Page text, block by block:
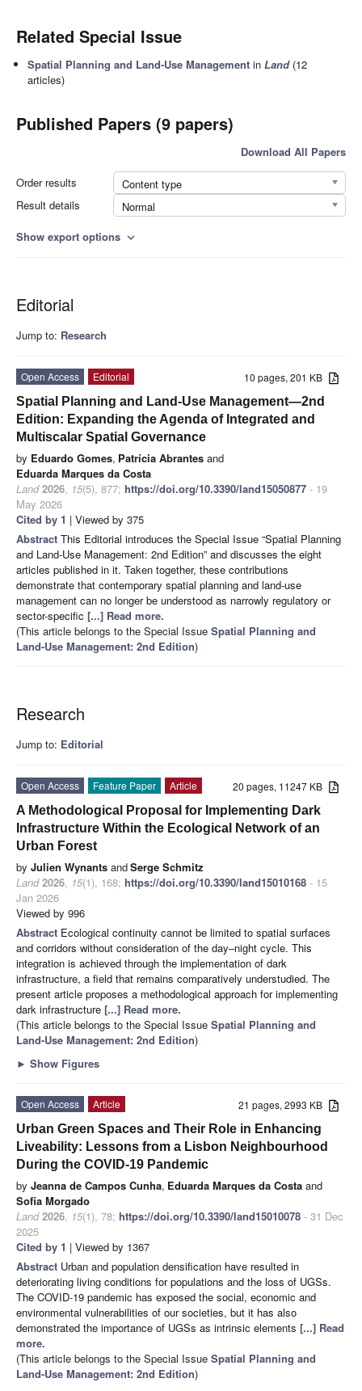
Related Special Issue
Spatial Planning and Land-Use Management inLand(12
articles)
Published Papers (9 papers)
Download All Papers
Order results
Content type
Result details
Normal
Show export options expand_more
Editorial
Jump to: Research
10 pages, 201 KB
Open Access
Editorial
Spatial Planning and Land-Use Management—2nd
Edition: Expanding the Agenda of Integrated and
Multiscalar Spatial Governance
by Eduardo Gomes, Patrícia Abrantes and
Eduarda Marques da Costa
Land 2026, 15(5), 877; https://doi.org/10.3390/land15050877 - 19
May 2026
Cited by 1 | Viewed by 375
Abstract This Editorial introduces the Special Issue “Spatial Planning
and Land-Use Management: 2nd Edition” and discusses the eight
articles published in it. Taken together, these contributions
demonstrate that contemporary spatial planning and land-use
management can no longer be understood as narrowly regulatory or
sector-specific [...] Read more.
(This article belongs to the Special Issue Spatial Planning and
Land-Use Management: 2nd Edition)
Research
Jump to: Editorial
20 pages, 11247 KB
Open Access Feature Paper
Article
A Methodological Proposal for Implementing Dark
Infrastructure Within the Ecological Network of an
Urban Forest
by Julien Wynants andSerge Schmitz
Land 2026, 15(1), 168; https://doi.org/10.3390/land15010168 - 15
Jan 2026
Viewed by 996
Abstract Ecological continuity cannot be limited to spatial surfaces
and corridors without consideration of the day–night cycle. This
integration is achieved through the implementation of dark
infrastructure, a field that remains comparatively understudied. The
present article proposes a methodological approach for implementing
dark infrastructure [...] Read more.
(This article belongs to the Special Issue Spatial Planning and
Land-Use Management: 2nd Edition)
► Show Figures
21 pages, 2993 KB
Open Access
Article
Urban Green Spaces and Their Role in Enhancing
Liveability: Lessons from a Lisbon Neighbourhood
During the COVID-19 Pandemic
by Jeanna de Campos Cunha, Eduarda Marques da Costa and
Sofia Morgado
Land 2026, 15(1), 78; https://doi.org/10.3390/land15010078 - 31 Dec
2025
Cited by 1 | Viewed by 1367
Abstract Urban and population densification have resulted in
deteriorating living conditions for populations and the loss of UGSs.
The COVID-19 pandemic has exposed the social, economic and
environmental vulnerabilities of our societies, but it has also
demonstrated the importance of UGSs as intrinsic elements [...] Read
more.
(This article belongs to the Special Issue Spatial Planning and
Land-Use Management: 2nd Edition)